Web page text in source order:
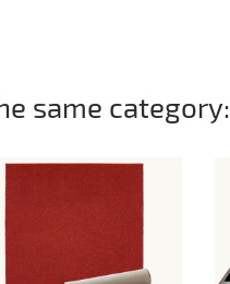
same category: